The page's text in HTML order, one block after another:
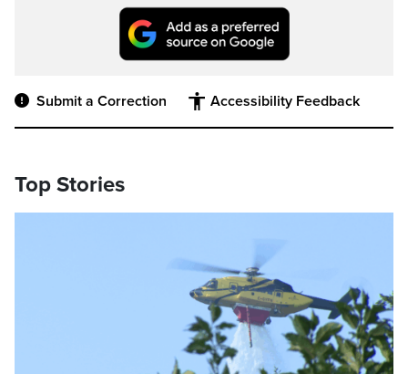
Submit a Correction Accessibility Feedback
Top Stories